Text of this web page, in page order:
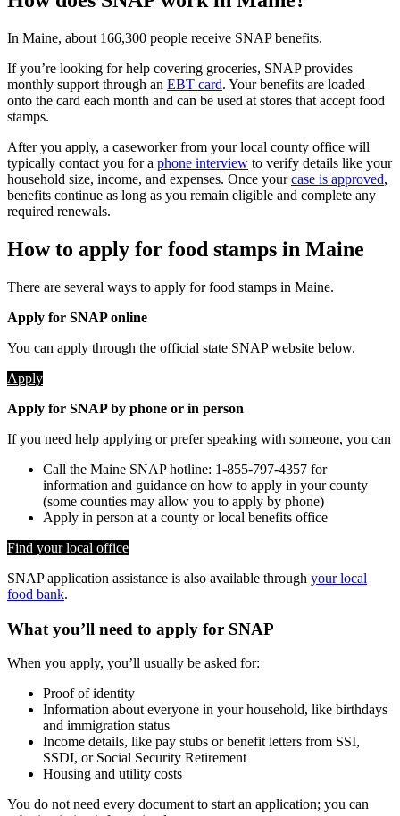
In Maine, about 166,300 people receive SNAP benefits.
If you’re looking for help covering groceries, SNAP provides
monthly support through an EBT card. Your benefits are loaded
onto the card each month and can be used at stores that accept food
stamps.
After you apply, a caseworker from your local county office will
typically contact you for a phone interview to verify details like your
household size, income, and expenses. Once yourcase is approved,
benefits continue as long as you remain eligible and complete any
required renewals.
How to apply for food stamps in Maine
There are several ways to apply for food stamps in Maine.
Apply for SNAP online
You can apply through the official state SNAP website below.
Apply
Apply for SNAP by phone or in person
If you need help applying or prefer speaking with someone, you can
Call the Maine SNAP hotline: 1-855-797-4357 for
information and guidance on how to apply in your county
(some counties may allow you to apply by phone)
Apply in person at a county or local benefits office
Find your local office
SNAP application assistance is also available through your local
food bank.
What you’ll need to apply for SNAP
When you apply, you’ll usually be asked for:
Proof of identity
Information about everyone in your household, like birthdays
and immigration status
Income details, like pay stubs or benefit letters from SSI,
SSDI, or Social Security Retirement
Housing and utility costs
You do not need every document to start an application; you can